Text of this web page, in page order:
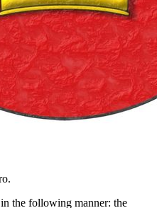
the following manner: the